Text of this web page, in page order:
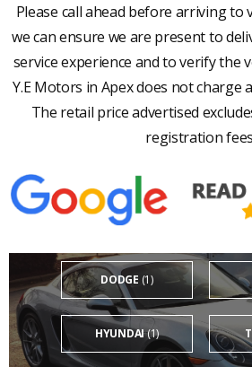
Please call ahead before arriving to
we can ensure we are present to
service experience and to verify the
Y.E Motors in Apex does not charge
The retail price advertised
registration
DODGE (1)
HYUNDAI(1)